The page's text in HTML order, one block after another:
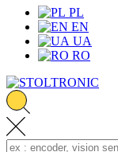
PL
EN
UA
RO